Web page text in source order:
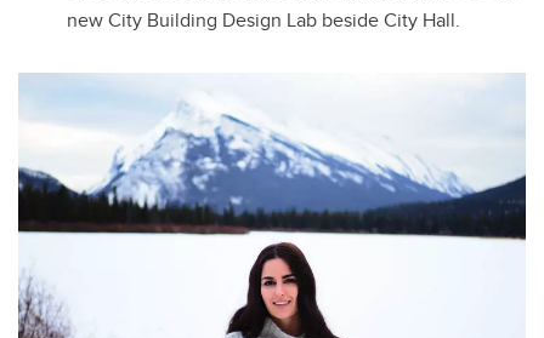
new City Building Design Lab beside City Hall.